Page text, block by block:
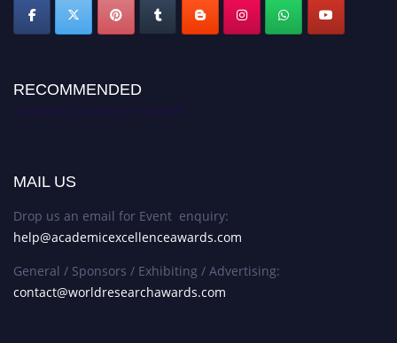
RECOMMENDED
Academic Excellence Awards
MAIL US
Drop us an email for Event enquiry:
help@academicexcellenceawards.com
General / Sponsors / Exhibiting / Advertising:
contact@worldresearchawards.com